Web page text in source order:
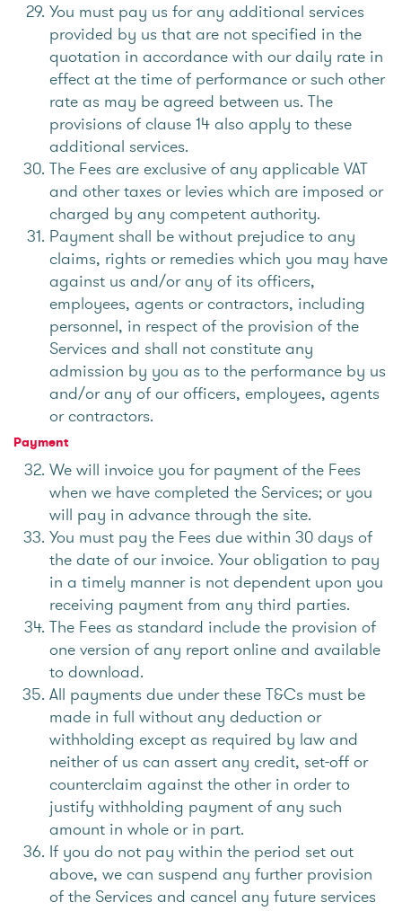
You must pay us for any additional services
provided by us that are not specified in the
quotation in accordance with our daily rate in
effect at the time of performance or such other
rate as may be agreed between us. The
provisions of clause 14 also apply to these
additional services.
The Fees are exclusive of any applicable VAT
and other taxes or levies which are imposed or
charged by any competent authority.
Payment shall be without prejudice to any
claims, rights or remedies which you may have
against us and/or any of its officers,
employees, agents or contractors, including
personnel, in respect of the provision of the
Services and shall not constitute any
admission by you as to the performance by us
and/or any of our officers, employees, agents
or contractors.
Payment
We will invoice you for payment of the Fees
when we have completed the Services; or you
will pay in advance through the site.
You must pay the Fees due within 30 days of
the date of our invoice. Your obligation to pay
in a timely manner is not dependent upon you
receiving payment from any third parties.
The Fees as standard include the provision of
one version of any report online and available
to download.
All payments due under these T&Cs must be
made in full without any deduction or
withholding except as required by law and
neither of us can assert any credit, set-off or
counterclaim against the other in order to
justify withholding payment of any such
amount in whole or in part.
If you do not pay within the period set out
above, we can suspend any further provision
of the Services and cancel any future services